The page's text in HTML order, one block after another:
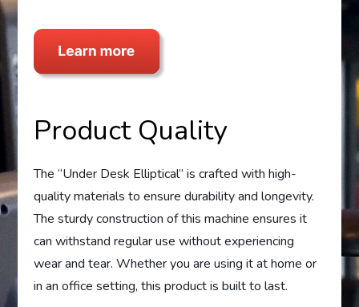
Product Quality
The “Under Desk Elliptical” is crafted with high-
quality materials to ensure durability and longevity.
The sturdy construction of this machine ensures it
can withstand regular use without experiencing
wear and tear. Whether you are using it at home or
in an office setting, this product is built to last.